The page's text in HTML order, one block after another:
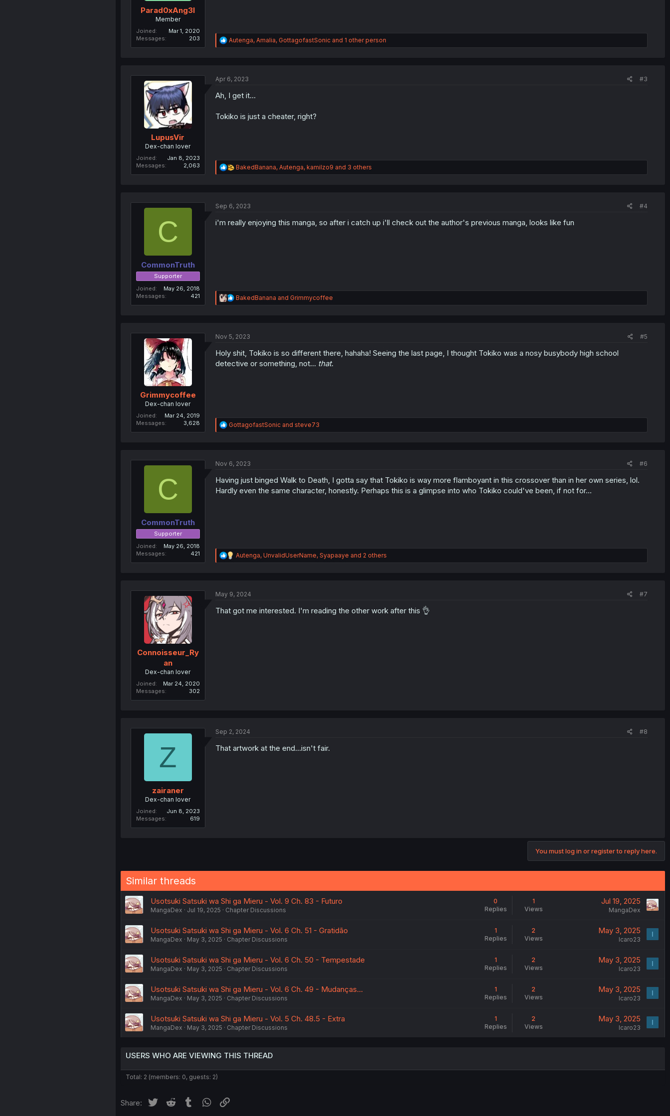
Parad0xAng3l
Member
Joined
Mar 1, 2020
Messages
203
R
e
i
Autenga, Amalia, GottagofastSonicand 1 other person
LupusVir
Dex-chan lover
Joined
Jan 8, 2023
Messages
2,063
Apr 6, 2023 #3
Ah, I get it...
Tokiko is just a cheater, right?
R
e
i
n
BakedBanana, Autenga, kamilzo9 and 3 others
C
CommonTruth
Supporter
Joined
May 26, 2018
Messages
421
Sep 6, 2023 #4
i'm really enjoying this manga, so after i catch up i'll check out the author's previous manga, looks like fun
R
e
i
n
s
BakedBanana and Grimmycoffee
Grimmycoffee
Dex-chan lover
Joined
Mar 24, 2019
Messages
3,628
Nov 5, 2023 #5
Holy shit, Tokiko is so different there, hahaha! Seeing the last page, I thought Tokiko was a nosy busybody high school
detective or something, not... that.
R
e
i
n
s
GottagofastSonicand steve73
C
CommonTruth
Supporter
Joined
May 26, 2018
Messages
421
Nov 6, 2023 #6
Having just binged Walk to Death, I gotta say that Tokiko is way more flamboyant in this crossover than in her own series, lol.
Hardly even the same character, honestly. Perhaps this is a glimpse into who Tokiko could've been, if not for...
R
e
n
Autenga, UnvalidUserName, Syapaaye and 2 others
Connoisseur_Ry
an
Dex-chan lover
Joined
Mar 24, 2020
Messages
302
May 9, 2024 #7
That got me interested. I'm reading the other work after this 👌
Z
zairaner
Dex-chan lover
Joined
Jun 8, 2023
Messages
619
Sep 2, 2024 #8
That artwork at the end...isn't fair.
You must log in or register to reply here.
Similar threads
Usotsuki Satsuki wa Shi ga Mieru - Vol. 9 Ch. 83 - Futuro
MangaDex Jul 19, 2025 Chapter Discussions
0
Replies
1
Views
Jul 19, 2025
MangaDex
Usotsuki Satsuki wa Shi ga Mieru - Vol. 6 Ch. 51 - Gratidão
MangaDex May 3, 2025 Chapter Discussions
1
Replies
2
Views
May 3, 2025
Icaro23
I
Usotsuki Satsuki wa Shi ga Mieru - Vol. 6 Ch. 50 - Tempestade
MangaDex May 3, 2025 Chapter Discussions
1
Replies
2
Views
May 3, 2025
Icaro23
I
Usotsuki Satsuki wa Shi ga Mieru - Vol. 6 Ch. 49 - Mudanças...
MangaDex May 3, 2025 Chapter Discussions
1
Replies
2
Views
May 3, 2025
Icaro23
I
Usotsuki Satsuki wa Shi ga Mieru - Vol. 5 Ch. 48.5 - Extra
MangaDex May 3, 2025 Chapter Discussions
1
Replies
2
Views
May 3, 2025
Icaro23
I
USERS WHO ARE VIEWING THIS THREAD
Total: 2 (members: 0, guests: 2)
Share: Twitter Reddit Tumblr WhatsApp